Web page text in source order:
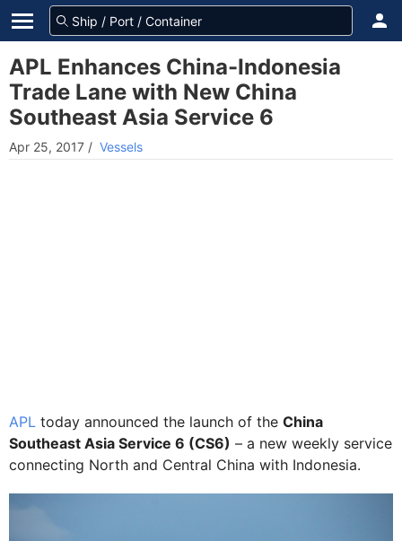
APL Enhances China-Indonesia
Trade Lane with New China
Southeast Asia Service 6
Apr 25, 2017 / Vessels
APL today announced the launch of the China
Southeast Asia Service 6 (CS6) – a new weekly service
connecting North and Central China with Indonesia.